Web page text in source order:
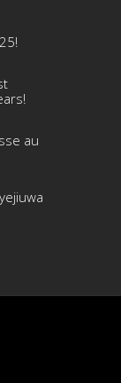
au